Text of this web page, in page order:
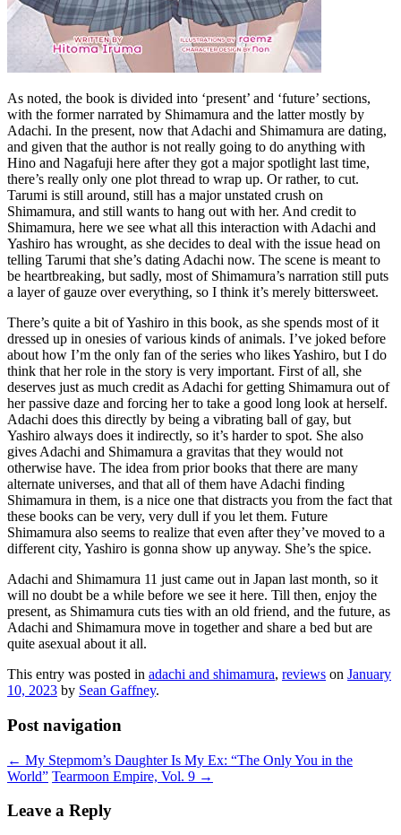
As noted, the book is divided into ‘present’ and ‘future’ sections,
with the former narrated by Shimamura and the latter mostly by
Adachi. In the present, now that Adachi and Shimamura are dating,
and given that the author is not really going to do anything with
Hino and Nagafuji here after they got a major spotlight last time,
there’s really only one plot thread to wrap up. Or rather, to cut.
Tarumi is still around, still has a major unstated crush on
Shimamura, and still wants to hang out with her. And credit to
Shimamura, here we see what all this interaction with Adachi and
Yashiro has wrought, as she decides to deal with the issue head on
telling Tarumi that she’s dating Adachi now. The scene is meant to
be heartbreaking, but sadly, most of Shimamura’s narration still puts
a layer of gauze over everything, so I think it’s merely bittersweet.
There’s quite a bit of Yashiro in this book, as she spends most of it
dressed up in onesies of various kinds of animals. I’ve joked before
about how I’m the only fan of the series who likes Yashiro, but I do
think that her role in the story is very important. First of all, she
deserves just as much credit as Adachi for getting Shimamura out of
her passive daze and forcing her to take a good long look at herself.
Adachi does this directly by being a vibrating ball of gay, but
Yashiro always does it indirectly, so it’s harder to spot. She also
gives Adachi and Shimamura a gravitas that they would not
otherwise have. The idea from prior books that there are many
alternate universes, and that all of them have Adachi finding
Shimamura in them, is a nice one that distracts you from the fact that
these books can be very, very dull if you let them. Future
Shimamura also seems to realize that even after they’ve moved to a
different city, Yashiro is gonna show up anyway. She’s the spice.
Adachi and Shimamura 11 just came out in Japan last month, so it
will no doubt be a while before we see it here. Till then, enjoy the
present, as Shimamura cuts ties with an old friend, and the future, as
Adachi and Shimamura move in together and share a bed but are
quite asexual about it all.
This entry was posted in adachi and shimamura, reviews on January
10, 2023 by Sean Gaffney.
Post navigation
← My Stepmom’s Daughter Is My Ex: “The Only You in the
World” Tearmoon Empire, Vol. 9 →
Leave a Reply